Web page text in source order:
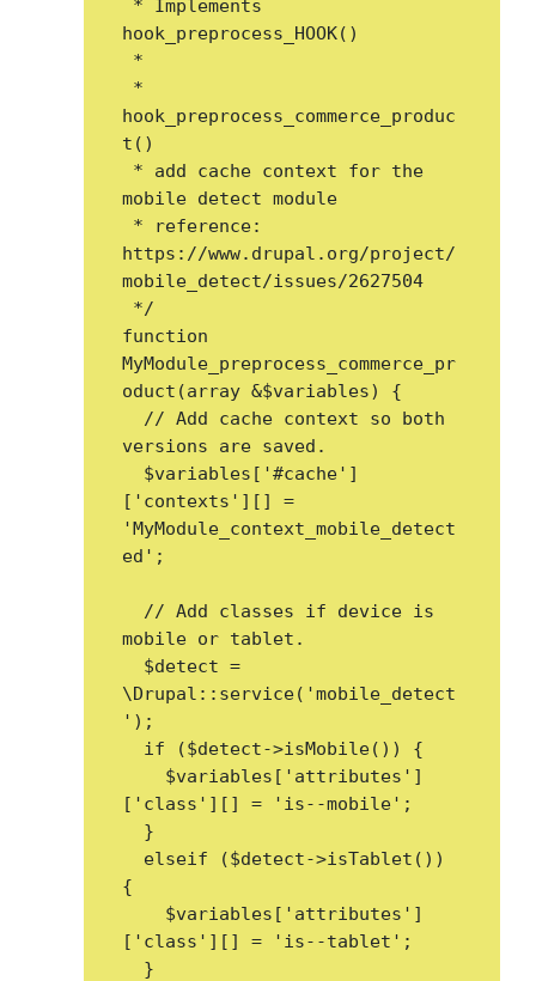
hook_preprocess_HOOK()
hook_preprocess_commerce_produc
t()
mobile detect module
https://www.drupal.org/project/
mobile_detect/issues/2627504
function
MyModule_preprocess_commerce_pr
oduct(array &$variables) {
versions are saved.
['contexts'][] =
'MyModule_context_mobile_detect
ed';
mobile or tablet.
\Drupal::service('mobile_detect
');
['class'][] = 'is--mobile';
{
['class'][] = 'is--tablet';